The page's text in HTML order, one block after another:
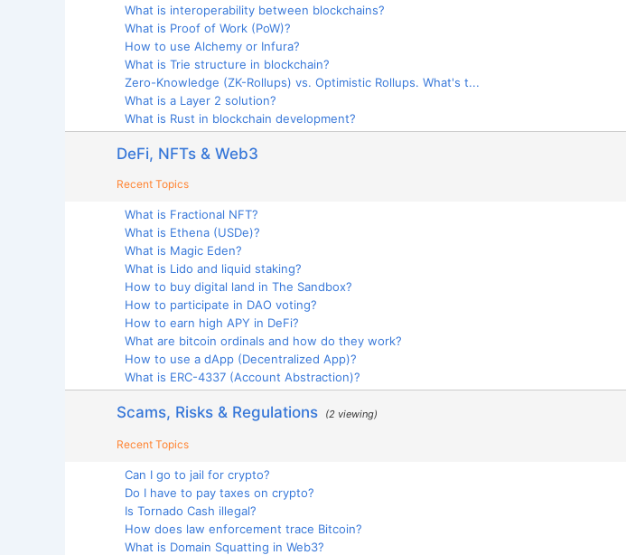
What is interoperability between blockchains?
What is Proof of Work (PoW)?
How to use Alchemy or Infura?
What is Trie structure in blockchain?
Zero-Knowledge (ZK-Rollups) vs. Optimistic Rollups. What's t...
What is a Layer 2 solution?
What is Rust in blockchain development?
DeFi, NFTs & Web3
Recent Topics
What is Fractional NFT?
What is Ethena (USDe)?
What is Magic Eden?
What is Lido and liquid staking?
How to buy digital land in The Sandbox?
How to participate in DAO voting?
How to earn high APY in DeFi?
What are bitcoin ordinals and how do they work?
How to use a dApp (Decentralized App)?
What is ERC-4337 (Account Abstraction)?
Scams, Risks & Regulations (2 viewing)
Recent Topics
Can I go to jail for crypto?
Do I have to pay taxes on crypto?
Is Tornado Cash illegal?
How does law enforcement trace Bitcoin?
What is Domain Squatting in Web3?